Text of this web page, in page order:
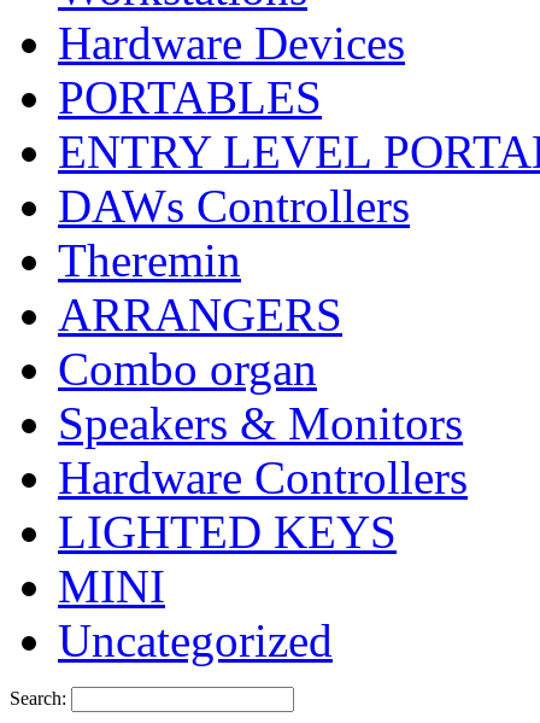
Hardware Devices
PORTABLES
ENTRY LEVEL
DAWs Controllers
Theremin
ARRANGERS
Combo organ
Speakers & Monitors
Hardware Controllers
LIGHTED KEYS
MINI
Uncategorized
Search: